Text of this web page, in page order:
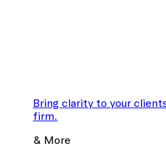
Bring clarity to your
firm.
& More